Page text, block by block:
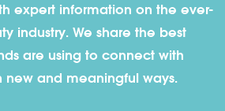
expert information on the ever-
industry. We share the best
are using to connect with
new and meaningful ways.